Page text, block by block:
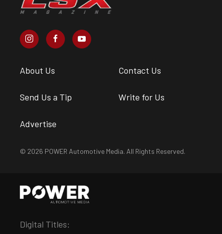
About Us Contact Us
Send Us a Tip Write for Us
Advertise
© 2026 POWER Automotive Media. All Rights Reserved.
Digital Titles: